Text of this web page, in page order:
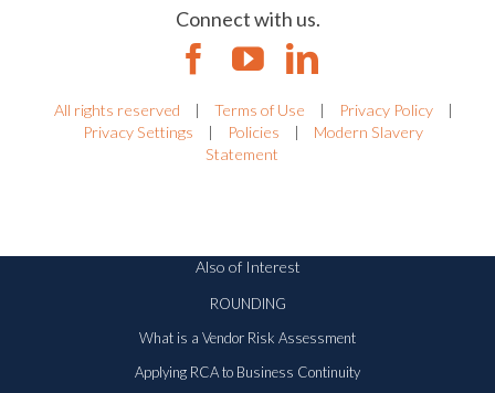
Connect with us.
All rights reserved | Terms of Use | Privacy Policy
|
Privacy Settings
| Policies |
Modern Slavery
Statement
Also of Interest
ROUNDING
What is a Vendor Risk Assessment
Applying RCA to Business Continuity